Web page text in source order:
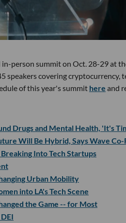
person summit on Oct. 28-29 at
speakers covering
of this year's summit here and
Drugs and Mental Health, 'It's
Will Be Hybrid, Says Wave
Into Tech Startups
Urban Mobility
into LA's Tech Scene
the Game -- for Most